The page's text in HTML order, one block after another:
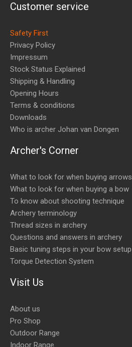
Customer service
Safety First
Privacy Policy
Impressum
Stock Status Explained
Shipping & Handling
Opening Hours
Terms & conditions
Downloads
Who is archer Johan van Dongen
Archer's Corner
What to look for when buying arrows
What to look for when buying a bow
To know about shooting technique
Archery terminology
Thread sizes in archery
Questions and answers in archery
Basic tuning steps in your bow setup
Torque Detection System
Visit Us
About us
Pro Shop
Outdoor Range
Indoor Range